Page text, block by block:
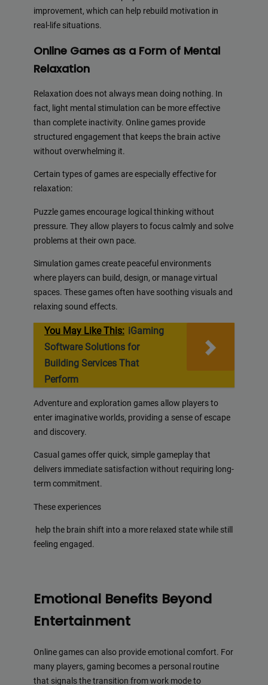
improvement, which can help rebuild motivation in
real-life situations.
Online Games as a Form of Mental
Relaxation
Relaxation does not always mean doing nothing. In
fact, light mental stimulation can be more effective
than complete inactivity. Online games provide
structured engagement that keeps the brain active
without overwhelming it.
Certain types of games are especially effective for
relaxation:
Puzzle games encourage logical thinking without
pressure. They allow players to focus calmly and solve
problems at their own pace.
Simulation games create peaceful environments
where players can build, design, or manage virtual
spaces. These games often have soothing visuals and
relaxing sound effects.
You May Like This: iGaming
Software Solutions for
Building Services That
Perform
Adventure and exploration games allow players to
enter imaginative worlds, providing a sense of escape
and discovery.
Casual games offer quick, simple gameplay that
delivers immediate satisfaction without requiring long-
term commitment.
These experiences
help the brain shift into a more relaxed state while still
feeling engaged.
Emotional Benefits Beyond
Entertainment
Online games can also provide emotional comfort. For
many players, gaming becomes a personal routine
that signals the transition from work mode to